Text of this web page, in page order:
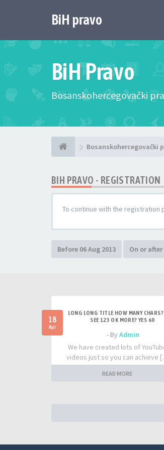
BiH pravo
BiH Pravo
Bosanskohercegovački
Bosanskohercegovački
BIH PRAVO - REGISTRATION
To continue with the registration
18
Apr
LONG LONG TITLE HOW MANY
SEE 123 OK MORE? YES 60
- ByAdmin
We have created lots of
videos just so you can achieve
READ MORE